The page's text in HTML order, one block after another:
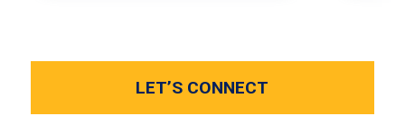
LET’S CONNECT